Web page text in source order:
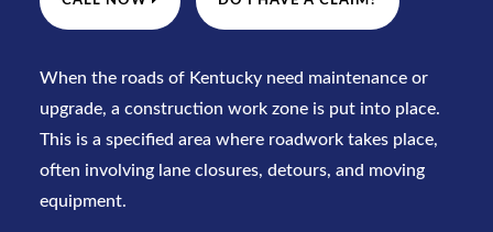
When the roads of Kentucky need maintenance or
upgrade, a construction work zoneis put into place.
This is a specified area where roadwork takes place,
often involving lane closures, detours, and moving
equipment.